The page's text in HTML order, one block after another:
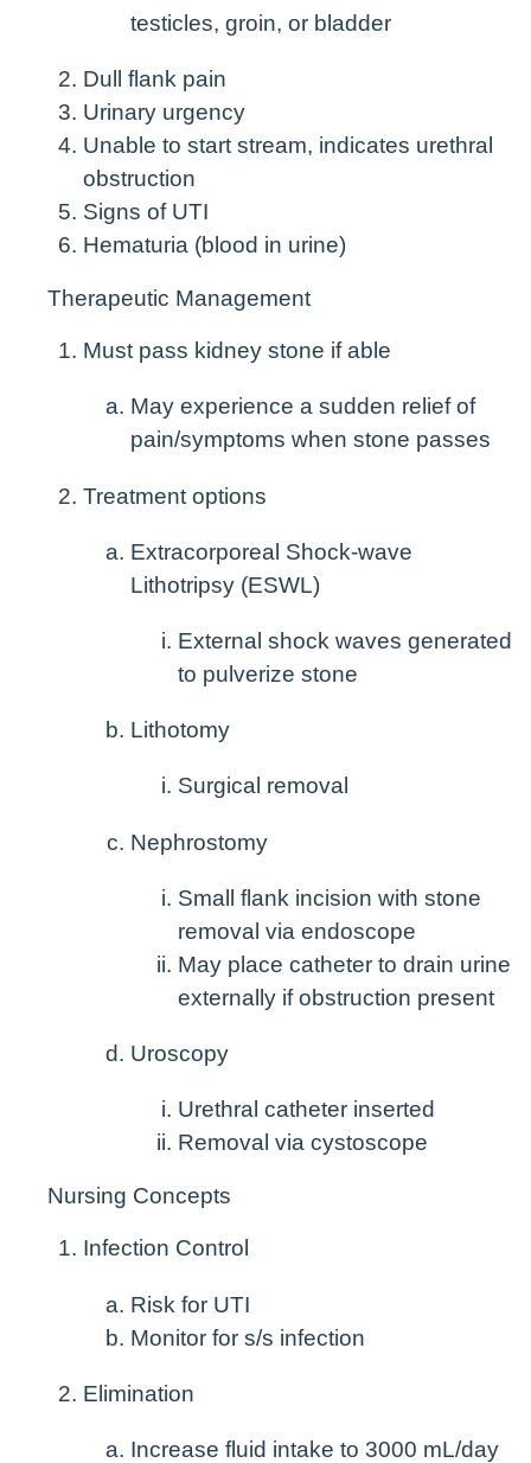
testicles, groin, or bladder
Dull flank pain
Urinary urgency
Unable to start stream, indicates urethral
obstruction
Signs of UTI
Hematuria (blood in urine)
Therapeutic Management
Must pass kidney stone if able
May experience a sudden relief of
pain/symptoms when stone passes
Treatment options
Extracorporeal Shock-wave
Lithotripsy (ESWL)
External shock waves generated
to pulverize stone
Lithotomy
Surgical removal
Nephrostomy
Small flank incision with stone
removal via endoscope
May place catheter to drain urine
externally if obstruction present
Uroscopy
Urethral catheter inserted
Removal via cystoscope
Nursing Concepts
Infection Control
Risk for UTI
Monitor for s/s infection
Elimination
Increase fluid intake to 3000 mL/day